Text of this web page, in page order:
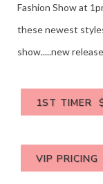
Fashion Show at
these newest
show.....new
1ST TIMER
VIP PRICING